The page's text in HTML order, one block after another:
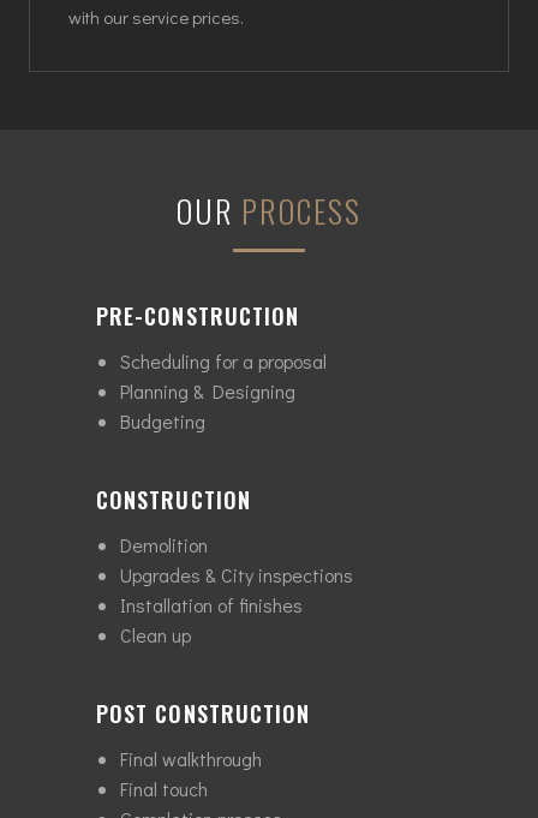
with our service prices.
OUR PROCESS
PRE-CONSTRUCTION
Scheduling for a proposal
Planning & Designing
Budgeting
CONSTRUCTION
Demolition
Upgrades & City inspections
Installation of finishes
Clean up
POST CONSTRUCTION
Final walkthrough
Final touch